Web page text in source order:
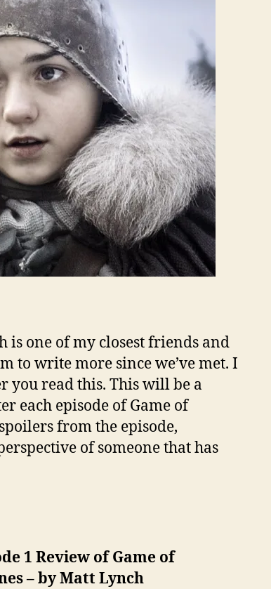
is one of my closest friends and
to write more since we’ve met. I
you read this. This will be a
each episode of Game of
from the episode,
of someone that has
1 Review of Game of
– by Matt Lynch